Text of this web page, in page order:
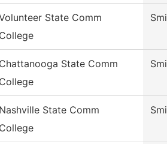
State Comm
College
Chattanooga State Comm
College
Nashville State Comm
College